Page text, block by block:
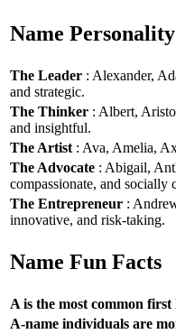
Name
The Leader : Alexander,
and strategic.
The Thinker : Albert,
and insightful.
The Artist : Ava, Amelia,
The Advocate : Abigail,
compassionate, and socially
The Entrepreneur :
innovative, and risk-taking.
Name Fun Facts
A is the most common
A-name individuals are